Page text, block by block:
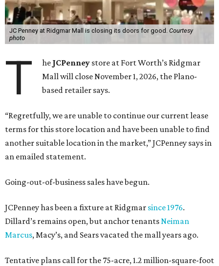
JC Penney at Ridgmar Mall is closing its doors for good. Courtesy
photo
T he JCPenney store at Fort Worth’s Ridgmar
Mall will close November 1, 2026, the Plano-
based retailer says.
“Regretfully, we are unable to continue our current lease
terms for this store location and have been unable to find
another suitable location in the market,” JCPenney says in
an emailed statement.
Going-out-of-business sales have begun.
JCPenney has been a fixture at Ridgmar since 1976.
Dillard’s remains open, but anchor tenantsNeiman
Marcus, Macy’s, and Sears vacated the mall years ago.
Tentative plans call for the 75-acre, 1.2 million-square-foot